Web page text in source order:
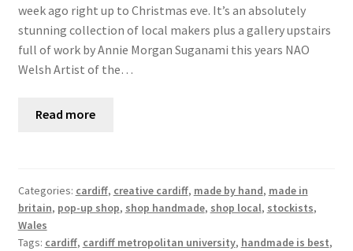
week ago right up to Christmas eve. It’s an absolutely
stunning collection of local makers plus a gallery upstairs
full of work by Annie Morgan Suganami this years NAO
Welsh Artist of the…
Read more
Categories: cardiff, creative cardiff, made by hand, made in
britain, pop-up shop, shop handmade, shop local, stockists,
Wales
Tags: cardiff, cardiff metropolitan university, handmade is best,